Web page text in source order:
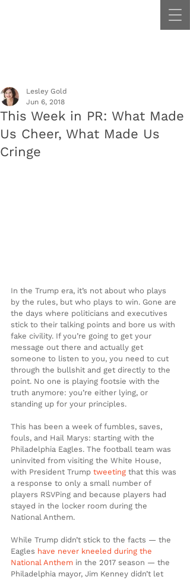
This Week in PR: What Made
Us Cheer, What Made Us
Cringe
Lesley Gold
Jun 6, 2018
In the Trump era, it’s not about who plays
by the rules, but who plays to win. Gone are
the days where politicians and executives
stick to their talking points and bore us with
fake civility. If you’re going to get your
message out there and actually get
someone to listen to you, you need to cut
through the bullshit and get directly to the
point. No one is playing footsie with the
truth anymore: you’re either lying, or
standing up for your principles.
This has been a week of fumbles, saves,
fouls, and Hail Marys: starting with the
Philadelphia Eagles. The football team was
uninvited from visiting the White House,
with President Trump tweeting that this was
a response to only a small number of
players RSVPing and because players had
stayed in the locker room during the
National Anthem.
While Trump didn’t stick to the facts — the
Eagles have never kneeled during the
National Anthem in the 2017 season — the
Philadelphia mayor, Jim Kenney didn’t let